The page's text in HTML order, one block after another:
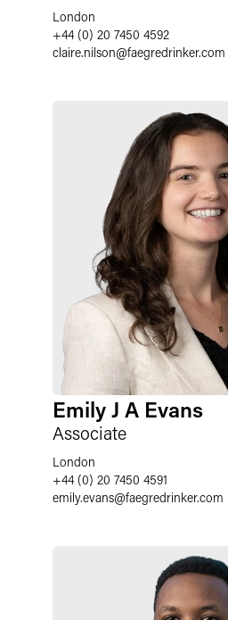
London
+44 (0) 20 7450 4592
claire.nilson@faegredrinker.com
Emily J A Evans
Associate
London
+44 (0) 20 7450 4591
emily.evans@faegredrinker.com